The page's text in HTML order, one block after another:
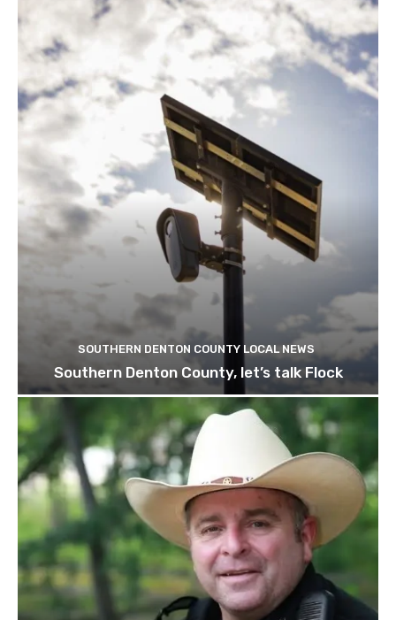
SOUTHERN DENTON COUNTY LOCAL NEWS
Southern Denton County, let’s talk Flock